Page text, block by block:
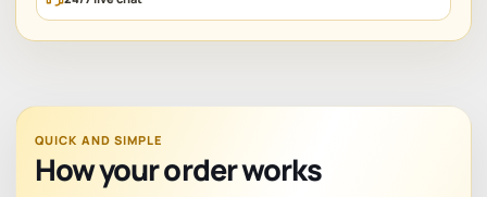
QUICK AND SIMPLE
How your order works